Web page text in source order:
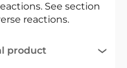
See section
reactions.
product